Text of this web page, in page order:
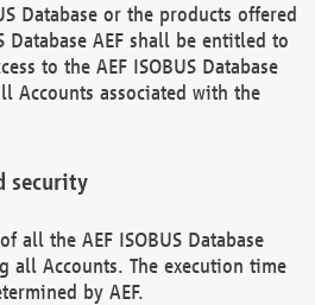
Database or the products offered
Database AEF shall be entitled to
to the AEF ISOBUS Database
Accounts associated with the
security
all the AEF ISOBUS Database
all Accounts. The execution time
by AEF.